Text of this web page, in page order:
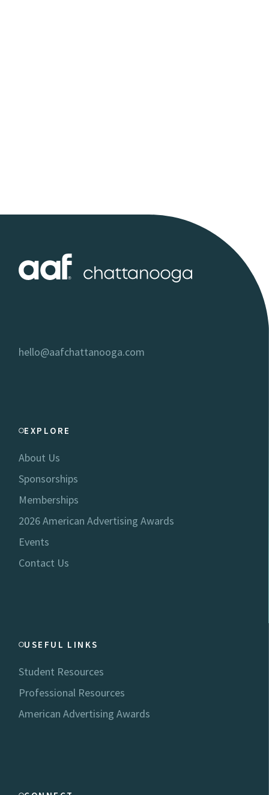
hello@aafchattanooga.com
EXPLORE
About Us
Sponsorships
Memberships
2026 American Advertising Awards
Events
Contact Us
USEFUL LINKS
Student Resources
Professional Resources
American Advertising Awards